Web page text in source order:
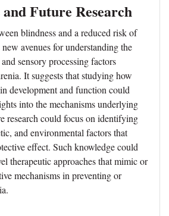
Future Research
blindness and a reduced risk of
avenues for understanding the
sensory processing factors
It suggests that studying how
development and function could
into the mechanisms underlying
research could focus on identifying
and environmental factors that
effect. Such knowledge could
therapeutic approaches that mimic or
mechanisms in preventing or